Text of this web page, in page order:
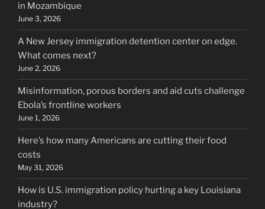
in Mozambique
June 3, 2026
A New Jersey immigration detention center on edge.
What comes next?
June 2, 2026
Misinformation, porous borders and aid cuts challenge
Ebola’s frontline workers
June 1, 2026
Here’s how many Americans are cutting their food
costs
May 31, 2026
How is U.S. immigration policy hurting a key Louisiana
industry?